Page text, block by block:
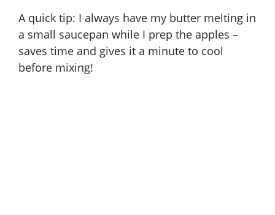
A quick tip: I always have my butter melting in
a small saucepan while I prep the apples –
saves time and gives it a minute to cool
before mixing!